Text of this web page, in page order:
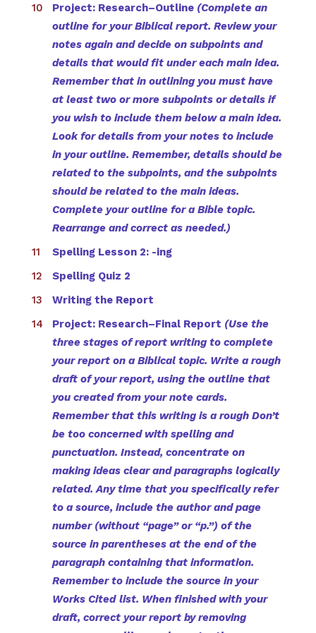
Project: Research–Outline (Complete an
outline for your Biblical report. Review your
notes again and decide on subpoints and
details that would fit under each main idea.
Remember that in outlining you must have
at least two or more subpoints or details if
you wish to include them below a main idea.
Look for details from your notes to include
in your outline. Remember, details should be
related to the subpoints, and the subpoints
should be related to the main ideas.
Complete your outline for a Bible topic.
Rearrange and correct as needed.)
Spelling Lesson 2: -ing
Spelling Quiz 2
Writing the Report
Project: Research–Final Report (Use the
three stages of report writing to complete
your report on a Biblical topic. Write a rough
draft of your report, using the outline that
you created from your note cards.
Remember that this writing is a rough Don’t
be too concerned with spelling and
punctuation. Instead, concentrate on
making ideas clear and paragraphs logically
related. Any time that you specifically refer
to a source, include the author and page
number (without “page” or “p.”) of the
source in parentheses at the end of the
paragraph containing that information.
Remember to include the source in your
Works Cited list. When finished with your
draft, correct your report by removing